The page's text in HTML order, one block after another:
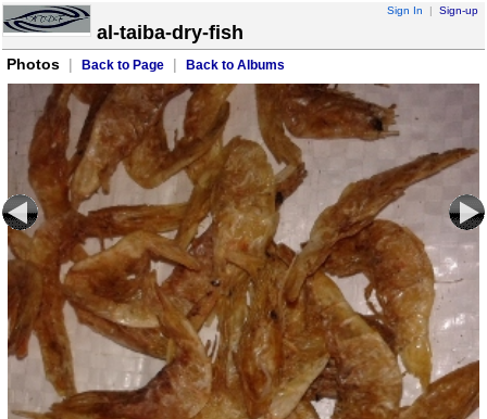
Sign In | Sign-up
al-taiba-dry-fish
Photos | Back to Page | Back to Albums